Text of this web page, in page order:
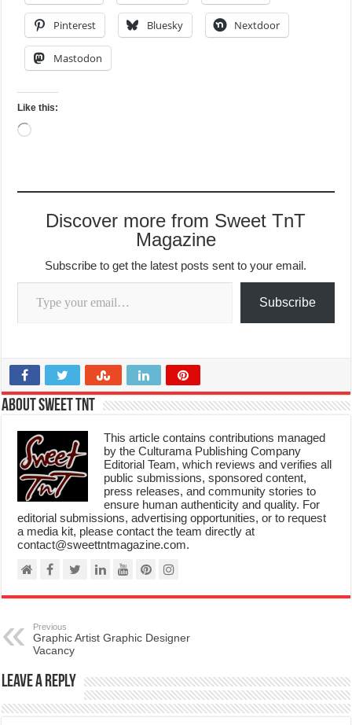
Pinterest Bluesky Nextdoor
Mastodon
Like this:
Loading…
Discover more from Sweet TnT
Magazine
Subscribe to get the latest posts sent to your email.
Type your email…
Subscribe
About Sweet TnT
This article contains contributions managed
by the Culturama Publishing Company
Editorial Team, which reviews and verifies all
public submissions, sponsored content,
press releases, and community stories to
ensure human authenticity and quality. For
editorial submissions, advertising opportunities, or to request
a media kit, please contact the team directly at
contact@sweettntmagazine.com.
Previous
Graphic Artist Graphic Designer
Vacancy
Leave a Reply